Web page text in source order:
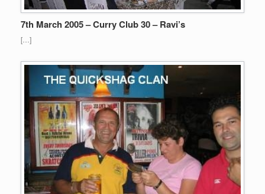
7th March 2005 – Curry Club 30 – Ravi’s
[…]